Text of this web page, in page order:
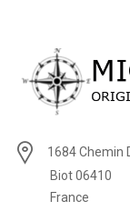
1684 Chemin
Biot 06410
France